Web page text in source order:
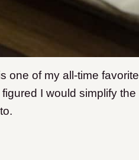
one of my all-time favorite
I would simplify the